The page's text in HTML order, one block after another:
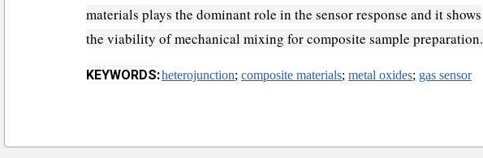
materials plays the dominant role in the sensor response and it shows
the viability of mechanical mixing for composite sample preparation.
KEYWORDS:heterojunction;composite materials;metal oxides; gas sensor